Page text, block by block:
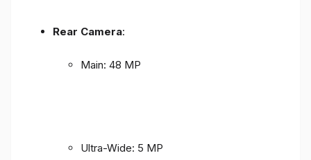
Rear Camera:
Main: 48 MP
Ultra-Wide: 5 MP